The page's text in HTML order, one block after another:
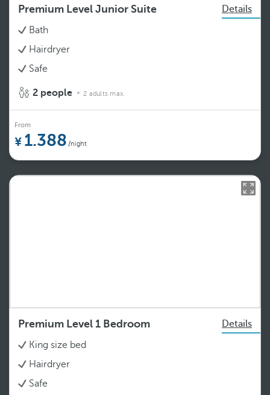
Premium Level Junior Suite
Details
Bath
Hairdryer
Safe
2 people 2 adults max.
From
1.388 /night
Premium Level 1 Bedroom
Details
King size bed
Hairdryer
Safe